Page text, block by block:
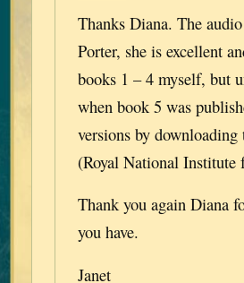
Thanks Diana. The
Porter, she is excellent
books 1 – 4 myself, but
when book 5 was
versions by
(Royal National
Thank you again Diana
you have.
Janet